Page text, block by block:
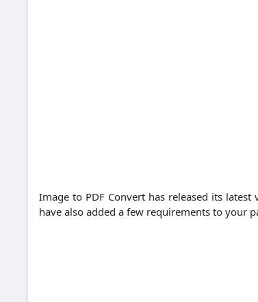
Image to PDF Convert has released its
have also added a few requirements to your